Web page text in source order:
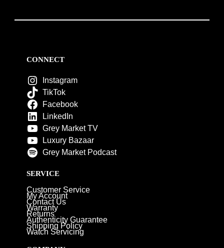
CONNECT
Instagram
TikTok
Facebook
LinkedIn
Grey Market TV
Luxury Bazaar
Grey Market Podcast
SERVICE
Customer Service
My Account
Contact Us
Warranty
Returns
Authenticity Guarantee
Shipping Policy
Watch Servicing